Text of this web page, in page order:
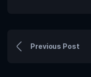
Previous Post